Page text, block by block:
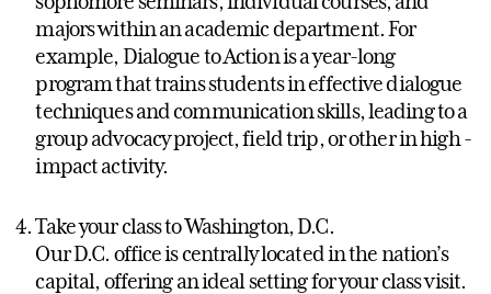
majors within an academic department. For
example, Dialogue to Action is a year-long
program that trains students in effective dialogue
techniques and communication skills, leading to a
group advocacy project, field trip, or other in high -
impact activity.
Take your class to Washington, D.C.
Our D.C. office is centrally located in the nation’s
capital, offering an ideal setting for your class visit.